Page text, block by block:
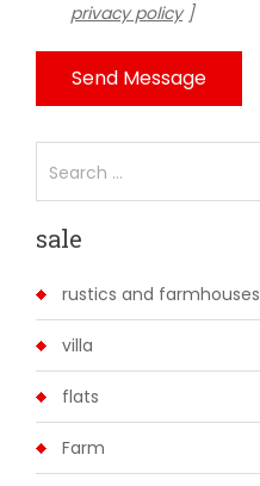
privacy policy]
Send Message
sale
rustics and farmhouses
villa
flats
Farm